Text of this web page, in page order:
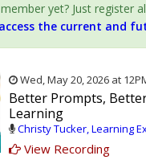
yet? Just register
the current and
Wed, May 20, 2026 at
Better Prompts,
Learning
Christy Tucker, Learning
View Recording